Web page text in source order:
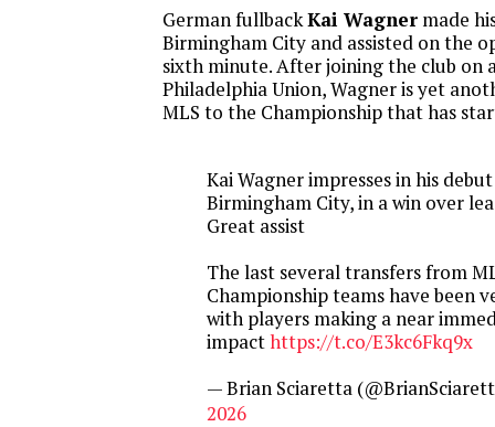
German fullbackKai Wagner made
Birmingham City and assisted on the
sixth minute. After joining the club on
Philadelphia Union, Wagner is yet
MLS to the Championship that has
Kai Wagner impresses in his
Birmingham City, in a win over
Great assist
The last several transfers from
Championship teams have been
with players making a near
impacthttps://t.co/E3kc6Fkq9x
— Brian Sciaretta
2026